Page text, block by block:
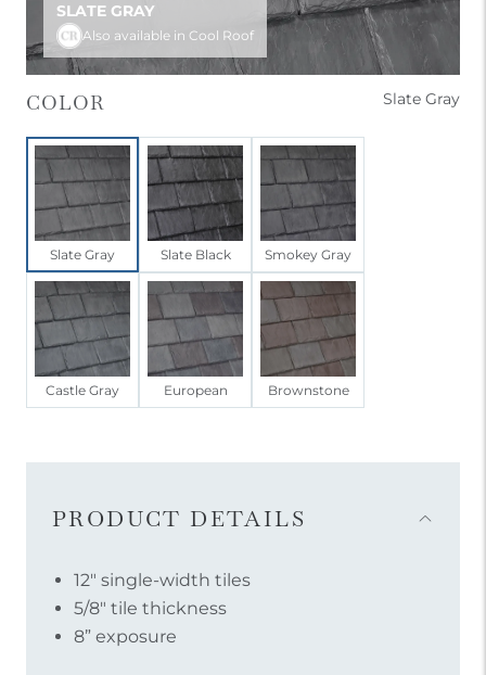
SLATE GRAY
Also available in Cool Roof
COLOR Slate Gray
Slate Gray Slate Black Smokey Gray
Castle Gray European Brownstone
PRODUCT DETAILS
Item
12″ single-width tiles
5/8″ tile thickness
8” exposure